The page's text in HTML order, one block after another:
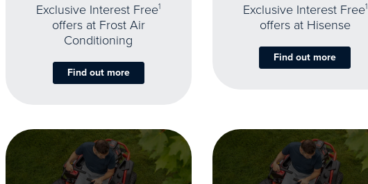
Exclusive Interest Free1
offers at Frost Air
Conditioning
Find out more
Exclusive Interest Free1
offers at Hisense
Find out more